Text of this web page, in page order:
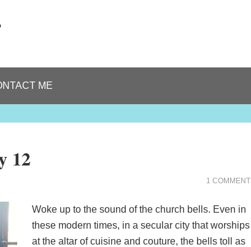
ME
12
1 COMMENT
Woke up to the sound of the church bells. Even in
these modern times, in a secular city that worships
at the altar of cuisine and couture, the bells toll as